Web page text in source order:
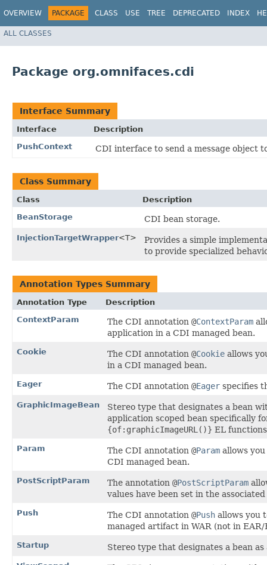
OVERVIEW PACKAGE CLASS USE TREE DEPRECATED INDEX
ALL CLASSES
Package org.omnifaces.cdi
Interface Summary
Interface
Description
PushContext
CDI interface to send a message object
Class Summary
Class
Description
BeanStorage
CDI bean storage.
InjectionTargetWrapper<T>
Provides a simple
to provide specialized
Annotation Types Summary
Annotation Type
Description
ContextParam
The CDI annotation @ContextParam
application in a CDI managed bean.
Cookie The CDI annotation @Cookie allows
in a CDI managed bean.
Eager The CDI annotation @Eager specifies
GraphicImageBean
Stereo type that designates a bean
application scoped bean specifically
{of:graphicImageURL()} EL
Param The CDI annotation @Param allows
CDI managed bean.
PostScriptParam The annotation @PostScriptParam
values have been set in the
Push The CDI annotation @Push allows you
managed artifact in WAR (not in EAR/
Startup Stereo type that designates a bean